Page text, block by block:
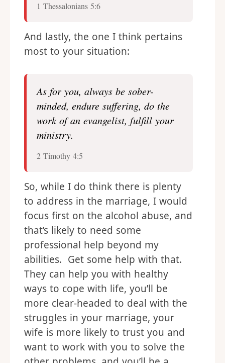
1 Thessalonians 5:6
And lastly, the one I think pertains
most to your situation:
As for you, always be sober-
minded, endure suffering, do the
work of an evangelist, fulfill your
ministry.
2 Timothy 4:5
So, while I do think there is plenty
to address in the marriage, I would
focus first on the alcohol abuse, and
that’s likely to need some
professional help beyond my
abilities. Get some help with that.
They can help you with healthy
ways to cope with life, you’ll be
more clear-headed to deal with the
struggles in your marriage, your
wife is more likely to trust you and
want to work with you to solve the